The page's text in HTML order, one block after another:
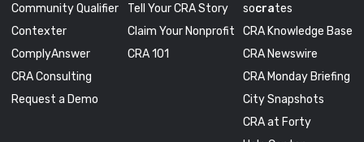
Community Qualifier
Contexter
ComplyAnswer
CRA Consulting
Request a Demo
Tell Your CRA Story
Claim Your Nonprofit
CRA 101
socrates
CRA Knowledge Base
CRA Newswire
CRA Monday Briefing
City Snapshots
CRA at Forty